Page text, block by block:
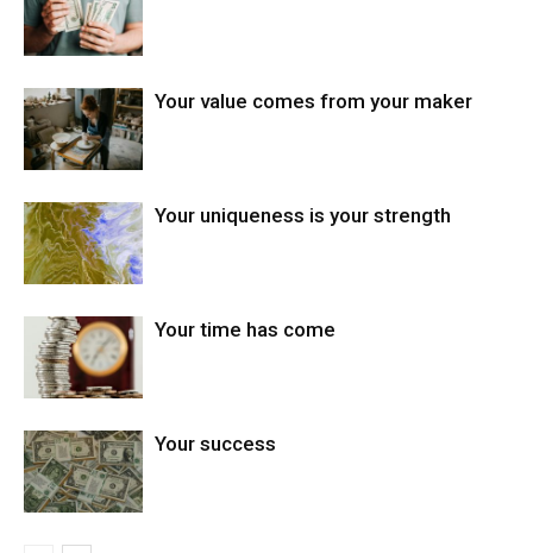
Your value comes from your maker
Your uniqueness is your strength
Your time has come
Your success